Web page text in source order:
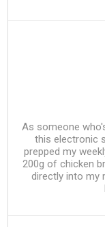
As someone
this electronic
prepped my
200g of chicken
directly into my